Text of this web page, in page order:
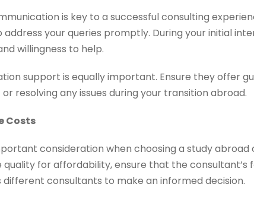
is key to a successful consulting
address your queries promptly. During your initial
willingness to help.
support is equally important. Ensure they offer
resolving any issues during your transition abroad.
Costs
consideration when choosing a study abroad
for affordability, ensure that the consultant’s
different consultants to make an informed decision.